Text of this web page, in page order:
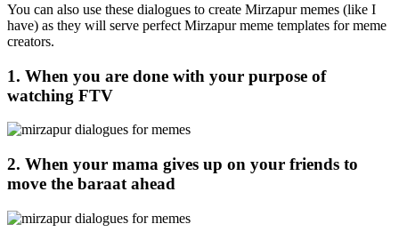
You can also use these dialogues to create Mirzapur memes (like I
have) as they will serve perfect Mirzapur meme templates for meme
creators.
1. When you are done with your purpose of
watching FTV
2. When your mama gives up on your friends to
move the baraat ahead